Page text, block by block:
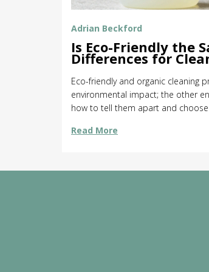
Adrian Beckford
Is Eco-Friendly the
Differences for
Eco-friendly and organic cleaning
environmental impact; the other
how to tell them apart and
Read More